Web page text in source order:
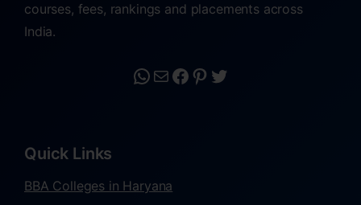
courses, fees, rankings and placements across
India.
Quick Links
BBA Colleges in Haryana